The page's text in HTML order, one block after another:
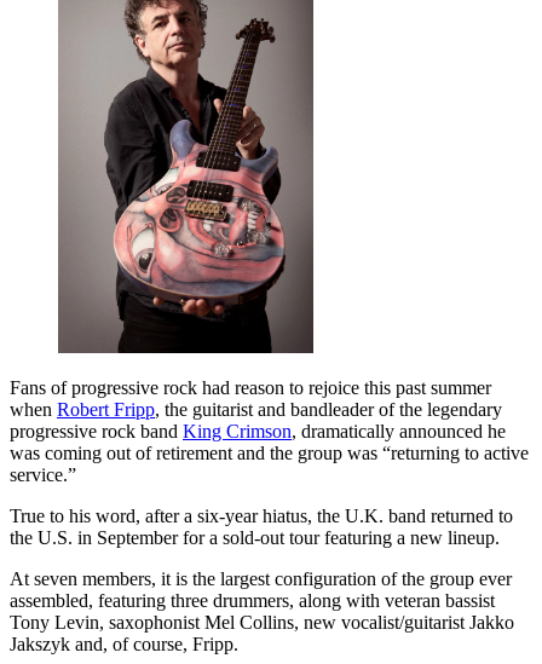
Fans of progressive rock had reason to rejoice this past summer
when Robert Fripp, the guitarist and bandleader of the legendary
progressive rock band King Crimson, dramatically announced he
was coming out of retirement and the group was “returning to active
service.”
True to his word, after a six-year hiatus, the U.K. band returned to
the U.S. in September for a sold-out tour featuring a new lineup.
At seven members, it is the largest configuration of the group ever
assembled, featuring three drummers, along with veteran bassist
Tony Levin, saxophonist Mel Collins, new vocalist/guitarist Jakko
Jakszyk and, of course, Fripp.